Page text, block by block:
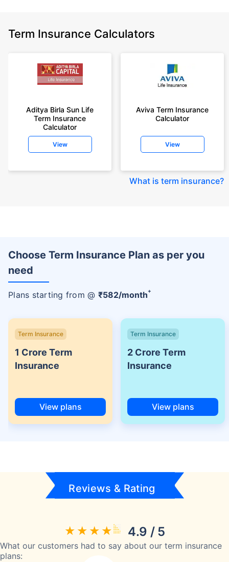
Term Insurance Calculators
Aditya Birla Sun Life
Term Insurance
Calculator
View
Aviva Term Insurance
Calculator
View
What is term insurance?
Choose Term Insurance Plan as per you
need
Plans starting from @ ₹582/month+
Term Insurance
1 Crore Term
Insurance
View plans
Term Insurance
2 Crore Term
Insurance
View plans
Reviews & Rating
4.9 / 5
What our customers had to say about our term insurance
plans: